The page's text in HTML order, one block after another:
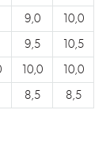
9,0 10,0
9,5 10,5
10,0 10,0
8,5 8,5